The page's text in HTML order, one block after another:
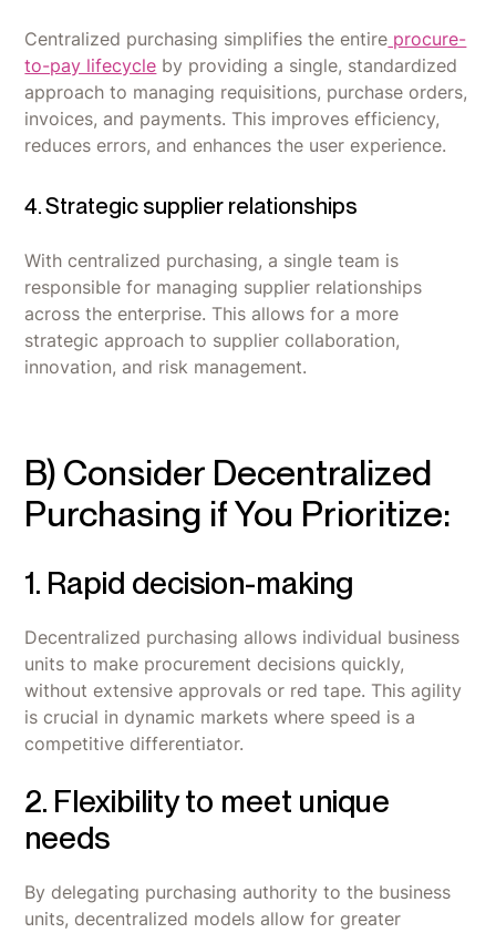
Centralized purchasing simplifies the entire procure-
to-pay lifecycle by providing a single, standardized
approach to managing requisitions, purchase orders,
invoices, and payments. This improves efficiency,
reduces errors, and enhances the user experience.
4. Strategic supplier relationships
With centralized purchasing, a single team is
responsible for managing supplier relationships
across the enterprise. This allows for a more
strategic approach to supplier collaboration,
innovation, and risk management.
B) Consider Decentralized
Purchasing if You Prioritize:
1. Rapid decision-making
Decentralized purchasing allows individual business
units to make procurement decisions quickly,
without extensive approvals or red tape. This agility
is crucial in dynamic markets where speed is a
competitive differentiator.
2. Flexibility to meet unique
needs
By delegating purchasing authority to the business
units, decentralized models allow for greater